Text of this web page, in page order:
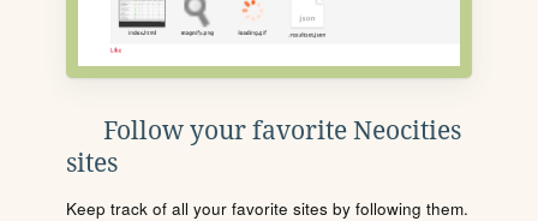
Follow your favorite Neocities
sites
Keep track of all your favorite sites by following them.